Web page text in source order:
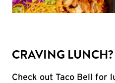
CRAVING LUNCH?
Check out Taco Bell for